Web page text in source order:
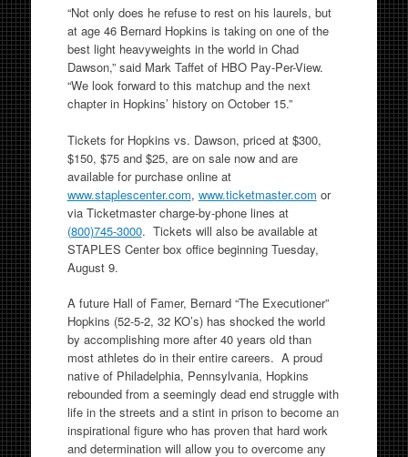
“Not only does he refuse to rest on his laurels, but
at age 46 Bernard Hopkins is taking on one of the
best light heavyweights in the world in Chad
Dawson,” said Mark Taffet of HBO Pay-Per-View.
“We look forward to this matchup and the next
chapter in Hopkins’ history on October 15.”
Tickets for Hopkins vs. Dawson, priced at $300,
$150, $75 and $25, are on sale now and are
available for purchase online at
www.staplescenter.com, www.ticketmaster.com or
via Ticketmaster charge-by-phone lines at
(800)745-3000. Tickets will also be available at
STAPLES Center box office beginning Tuesday,
August 9.
A future Hall of Famer, Bernard “The Executioner”
Hopkins (52-5-2, 32 KO’s) has shocked the world
by accomplishing more after 40 years old than
most athletes do in their entire careers. A proud
native of Philadelphia, Pennsylvania, Hopkins
rebounded from a seemingly dead end struggle with
life in the streets and a stint in prison to become an
inspirational figure who has proven that hard work
and determination will allow you to overcome any